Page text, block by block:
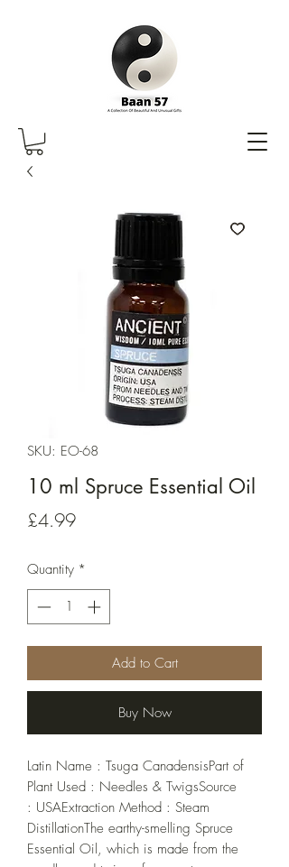
SKU: EO-68
10 ml Spruce Essential Oil
£4.99Price
Quantity *
Add to Cart
Buy Now
Latin Name : Tsuga CanadensisPart of
Plant Used : Needles & TwigsSource
: USAExtraction Method : Steam
DistillationThe earthy-smelling Spruce
Essential Oil, which is made from the